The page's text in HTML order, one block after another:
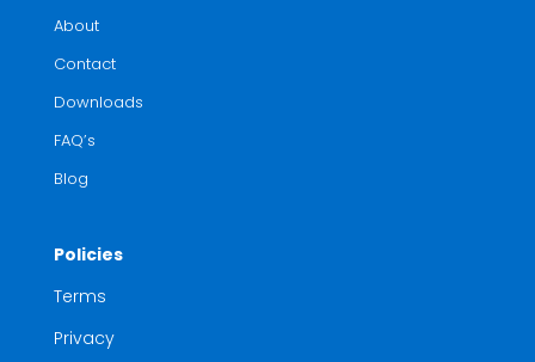
About
Contact
Downloads
FAQ’s
Blog
Policies
Terms
Privacy